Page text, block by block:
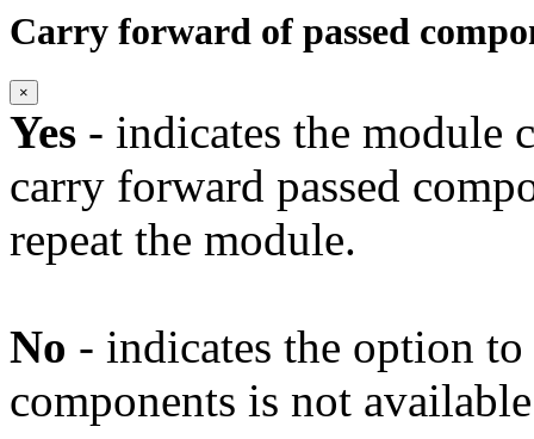
Carry forward of passed
×
Yes - indicates the
carry forward passed
repeat the module.
No - indicates the option
components is not